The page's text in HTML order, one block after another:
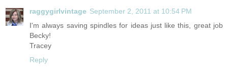
raggygirlvintage September 2, 2011 at 10:54 PM
I'm always saving spindles for ideas just like this, great job
Becky!
Tracey
Reply